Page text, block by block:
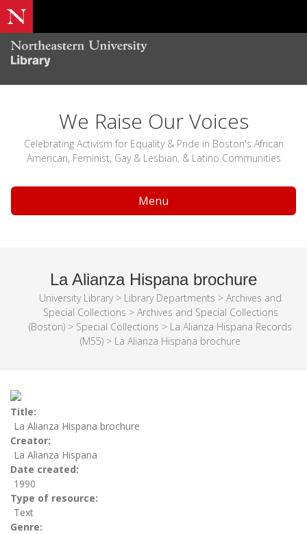
We Raise Our Voices
Celebrating Activism for Equality & Pride in Boston's African
American, Feminist, Gay & Lesbian, & Latino Communities
Menu
La Alianza Hispana brochure
University Library> Library Departments > Archives and
Special Collections > Archives and Special Collections
(Boston) > Special Collections > La Alianza Hispana Records
(M55) > La Alianza Hispana brochure
Title
La Alianza Hispana brochure
Creator
La Alianza Hispana
Date created
1990
Type of resource
Text
Genre